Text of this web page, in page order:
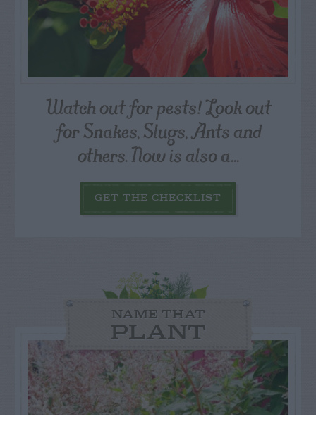
Watch out for pests! Look out
for Snakes, Slugs, Ants and
others. Now is also a...
GET THE CHECKLIST
NAME THAT
PLANT